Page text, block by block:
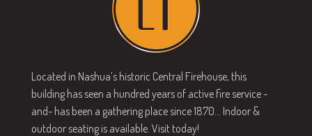
Located in Nashua’s historic Central Firehouse, this
building has seen a hundred years of active fire service -
and- has been a gathering place since 1870… Indoor &
outdoor seating is available. Visit today!